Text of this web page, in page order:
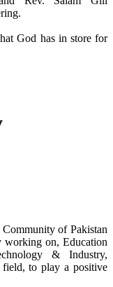
God has in store for
of Pakistan
on, Education
& Industry,
field, to play a positive